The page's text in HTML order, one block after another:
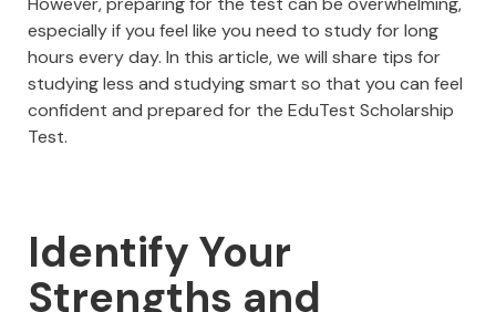
especially if you feel like you need to study for long
hours every day. In this article, we will share tips for
studying less and studying smart so that you can feel
confident and prepared for the EduTest Scholarship
Test.
Identify Your
Strengths and